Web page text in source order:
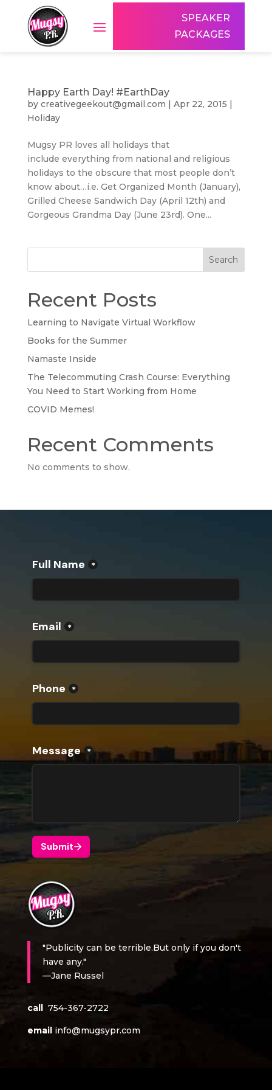
SPEAKER
PACKAGES
Happy Earth Day! #EarthDay
by creativegeekout@gmail.com | Apr 22, 2015 |
Holiday
Mugsy PR loves all holidays that
include everything from national and religious
holidays to the obscure that most people don’t
know about…i.e. Get Organized Month (January),
Grilled Cheese Sandwich Day (April 12th) and
Gorgeous Grandma Day (June 23rd). One...
Search
Recent Posts
Learning to Navigate Virtual Workflow
Books for the Summer
Namaste Inside
The Telecommuting Crash Course: Everything
You Need to Start Working from Home
COVID Memes!
Recent Comments
No comments to show.
"Publicity can be terrible.But only if you don't
have any."
—Jane Russel
call 754-367-2722
email info@mugsypr.com